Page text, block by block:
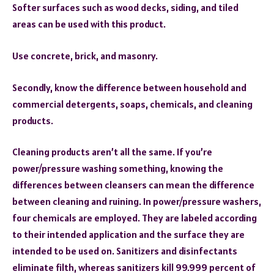
Softer surfaces such as wood decks, siding, and tiled
areas can be used with this product.
Use concrete, brick, and masonry.
Secondly, know the difference between household and
commercial detergents, soaps, chemicals, and cleaning
products.
Cleaning products aren’t all the same. If you’re
power/pressure washing something, knowing the
differences between cleansers can mean the difference
between cleaning and ruining. In power/pressure washers,
four chemicals are employed. They are labeled according
to their intended application and the surface they are
intended to be used on. Sanitizers and disinfectants
eliminate filth, whereas sanitizers kill 99.999 percent of